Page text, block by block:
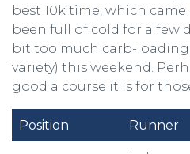
best 10k time, which came
been full of cold for a few
bit too much carb-
variety) this weekend.
good a course it is for
Position Runner